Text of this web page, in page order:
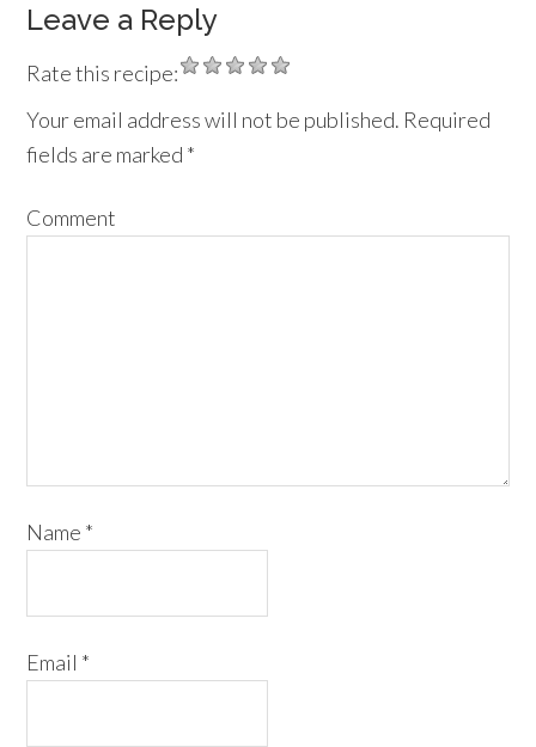
Leave a Reply
Rate this recipe:
Your email address will not be published. Required
fields are marked *
Comment
Name *
Email *